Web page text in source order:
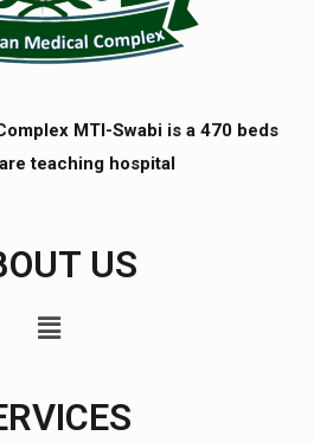
MTI-Swabi is a 470 beds
teaching hospital
US